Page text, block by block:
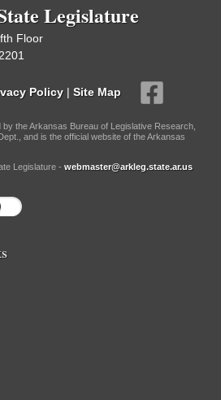
Legislature
Floor
Policy | Site Map
the Arkansas Bureau of Legislative Research,
and is the official website of the Arkansas
Legislature - webmaster@arkleg.state.ar.us